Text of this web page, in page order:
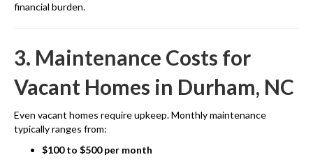
financial burden.
3. Maintenance Costs for
Vacant Homes in Durham, NC
Even vacant homes require upkeep. Monthly maintenance
typically ranges from:
$100 to $500 per month